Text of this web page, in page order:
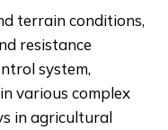
terrain conditions,
resistance
system,
various complex
in agricultural